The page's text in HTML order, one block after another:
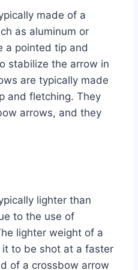
made of a
as aluminum or
a pointed tip and
stabilize the arrow in
are typically made
and fletching. They
arrows, and they
lighter than
to the use of
lighter weight of a
to be shot at a faster
of a crossbow arrow